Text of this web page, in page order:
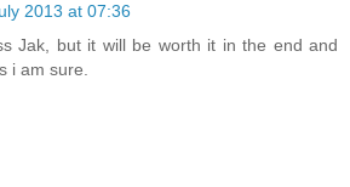
2013 at 07:36
Jak, but it will be worth it in the end and
i am sure.